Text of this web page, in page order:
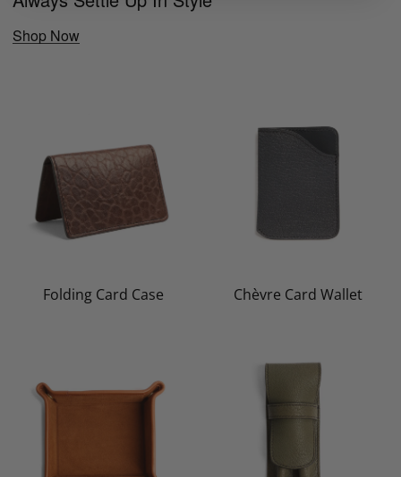
Shop Now
Folding Card Case Chèvre Card Wallet